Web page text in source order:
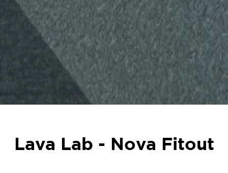
Lava Lab - Nova Fitout